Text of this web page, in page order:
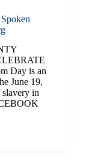
Day is an
June 19,
in